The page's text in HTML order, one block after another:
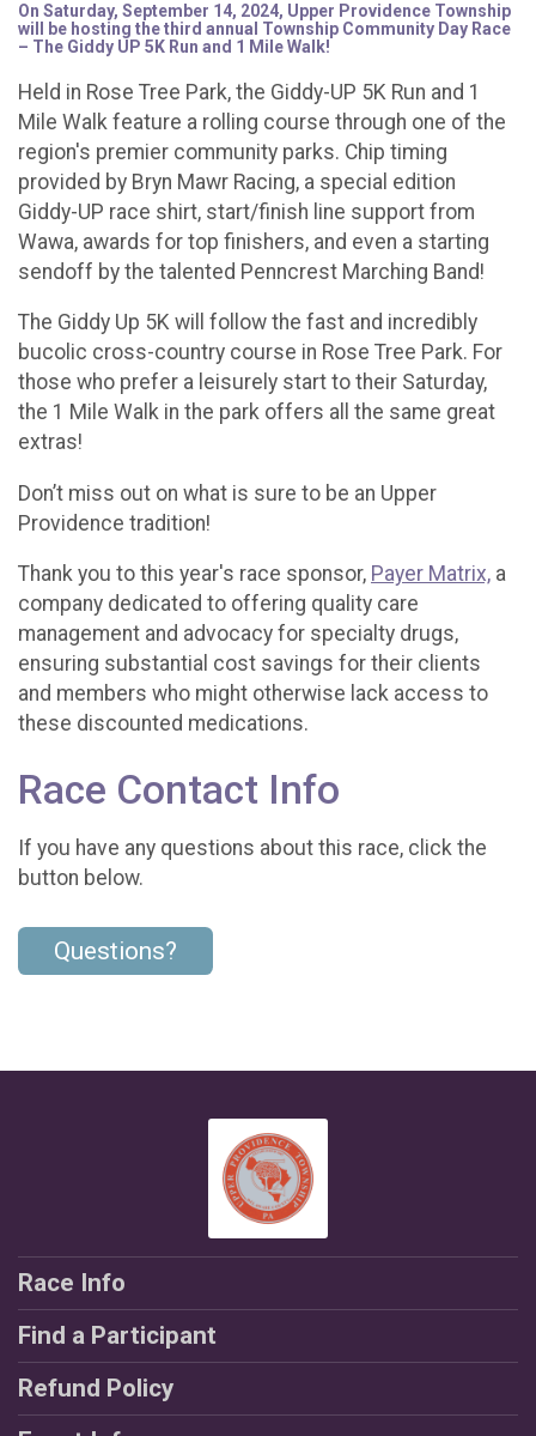
On Saturday, September 14, 2024, Upper Providence Township
will be hosting the third annual Township Community Day Race
– The Giddy UP 5K Run and 1 Mile Walk!
Held in Rose Tree Park, the Giddy-UP 5K Run and 1
Mile Walk feature a rolling course through one of the
region's premier community parks. Chip timing
provided by Bryn Mawr Racing, a special edition
Giddy-UP race shirt, start/finish line support from
Wawa, awards for top finishers, and even a starting
sendoff by the talented Penncrest Marching Band!
The Giddy Up 5K will follow the fast and incredibly
bucolic cross-country course in Rose Tree Park. For
those who prefer a leisurely start to their Saturday,
the 1 Mile Walk in the park offers all the same great
extras!
Don’t miss out on what is sure to be an Upper
Providence tradition!
Thank you to this year's race sponsor, Payer Matrix, a
company dedicated to offering quality care
management and advocacy for specialty drugs,
ensuring substantial cost savings for their clients
and members who might otherwise lack access to
these discounted medications.
Race Contact Info
If you have any questions about this race, click the
button below.
Questions?
Race Info
Find a Participant
Refund Policy